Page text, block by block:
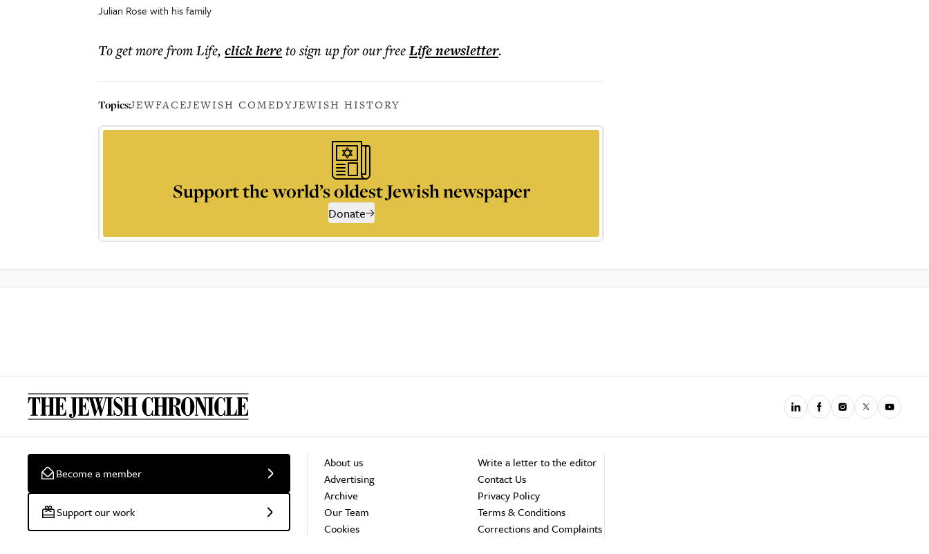
Julian Rose with his family
To get morefrom Life, click hereto sign up for our freeLifenewsletter.
Topics:JEWFACEJEWISH COMEDYJEWISH HISTORY
Support the world’s oldest Jewish newspaper
Donate
Become a member
Support our work
About us
Advertising
Archive
Our Team
Cookies
Write a letter to the editor
Contact Us
Privacy Policy
Terms & Conditions
Corrections and Complaints